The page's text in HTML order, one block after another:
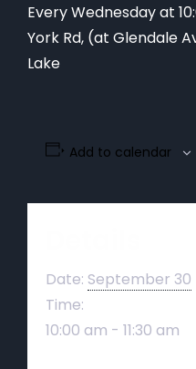
Every Wednesday at
York Rd, (at Glendale
Lake
Add to calendar
Date: September 30
Time:
10:00 am - 11:30 am